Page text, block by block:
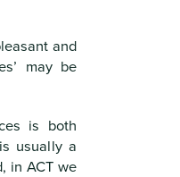
and
may be
is both
usually a
in ACT we